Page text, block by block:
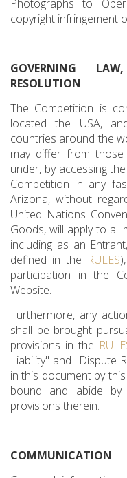
Photographs to
copyright infringement
GOVERNING
RESOLUTION
The Competition is
located the USA,
countries around the
may differ from
under, by accessing
Competition in any
Arizona, without
United Nations
Goods, will apply to all
including as an
defined in the RULES
participation in the
Website.
Furthermore, any
shall be brought
provisions in the
Liability" and "Dispute
in this document by
bound and abide by
provisions therein.
COMMUNICATION